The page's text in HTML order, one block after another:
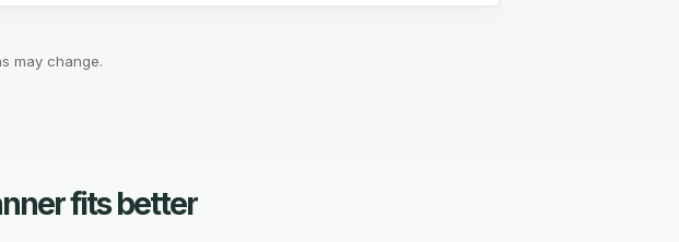
may change.
fits better